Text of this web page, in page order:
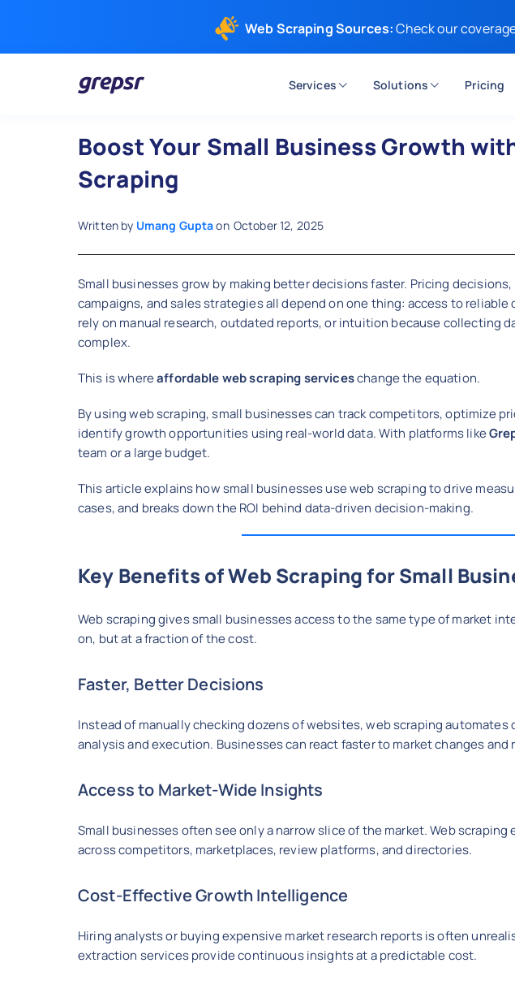
Web Scraping Sources:Check our
Services Solutions Pricing
Boost Your Small Business Growth
Scraping
Written by Umang Guptaon October 12, 2025
Small businesses grow by making better decisions faster. Pricing
campaigns, and sales strategies all depend on one thing: access to reliable
rely on manual research, outdated reports, or intuition because collecting
complex.
This is whereaffordable web scraping serviceschange the equation.
By using web scraping, small businesses can track competitors, optimize
identify growth opportunities using real-world data. With platforms like
team or a large budget.
This article explains how small businesses use web scraping to drive
cases, and breaks down the ROI behind data-driven decision-making.
Key Benefits of Web Scraping for Small
Web scraping gives small businesses access to the same type of market
on, but at a fraction of the cost.
Faster, Better Decisions
Instead of manually checking dozens of websites, web scraping
analysis and execution. Businesses can react faster to market changes and
Access to Market-Wide Insights
Small businesses often see only a narrow slice of the market. Web
across competitors, marketplaces, review platforms, and directories.
Cost-Effective Growth Intelligence
Hiring analysts or buying expensive market research reports is often
extraction services provide continuous insights at a predictable cost.